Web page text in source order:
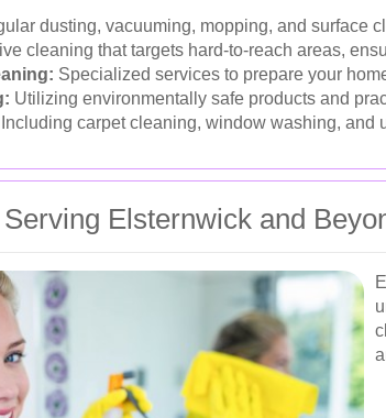
dusting, vacuuming, mopping, and surface
cleaning that targets hard-to-reach areas,
Specialized services to prepare your
Utilizing environmentally safe products and
Including carpet cleaning, window washing, and
Elsternwick and